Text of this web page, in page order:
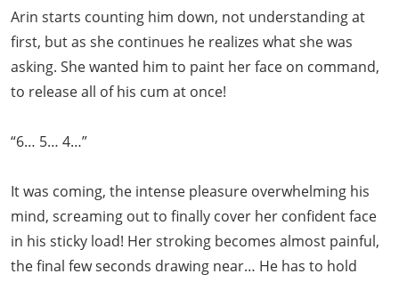
Arin starts counting him down, not understanding at
first, but as she continues he realizes what she was
asking. She wanted him to paint her face on command,
to release all of his cum at once!
“6… 5… 4…”
It was coming, the intense pleasure overwhelming his
mind, screaming out to finally cover her confident face
in his sticky load! Her stroking becomes almost painful,
the final few seconds drawing near… He has to hold